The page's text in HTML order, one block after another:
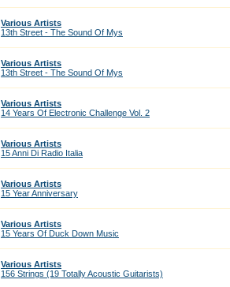
Various Artists
13th Street - The Sound Of Mys
Various Artists
13th Street - The Sound Of Mys
Various Artists
14 Years Of Electronic Challenge Vol. 2
Various Artists
15 Anni Di Radio Italia
Various Artists
15 Year Anniversary
Various Artists
15 Years Of Duck Down Music
Various Artists
156 Strings (19 Totally Acoustic Guitarists)